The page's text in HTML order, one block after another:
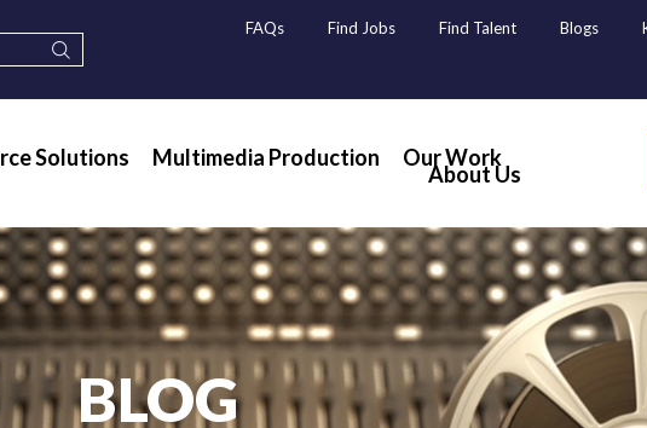
FAQs Find Jobs Find Talent Blogs
Solutions Multimedia Production Our Work
About Us
BLOG